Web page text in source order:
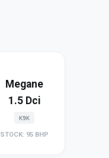
Megane
1.5 Dci
K9K
STOCK: 95 BHP